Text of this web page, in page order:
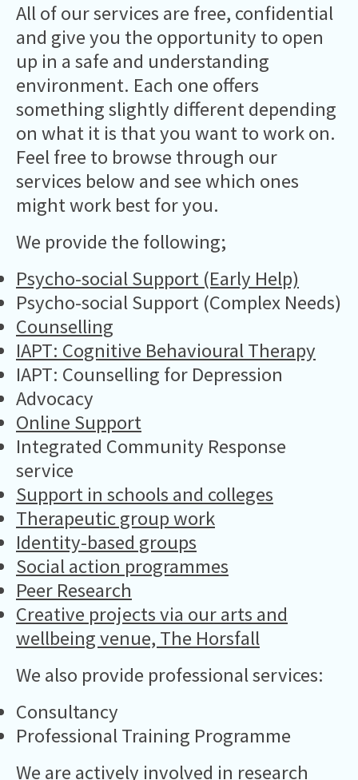
All of our services are free, confidential
and give you the opportunity to open
up in a safe and understanding
environment. Each one offers
something slightly different depending
on what it is that you want to work on.
Feel free to browse through our
services below and see which ones
might work best for you.
We provide the following;
Psycho-social Support (Early Help)
Psycho-social Support (Complex Needs)
Counselling
IAPT: Cognitive Behavioural Therapy
IAPT: Counselling for Depression
Advocacy
Online Support
Integrated Community Response
service
Support in schools and colleges
Therapeutic group work
Identity-based groups
Social action programmes
Peer Research
Creative projects via our arts and
wellbeing venue, The Horsfall
We also provide professional services:
Consultancy
Professional Training Programme
We are actively involved in research